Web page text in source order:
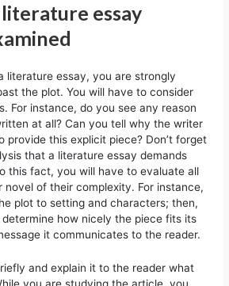
essay
literature essay, you are strongly
the plot. You will have to consider
For instance, do you see any reason
at all? Can you tell why the writer
provide this explicit piece? Don’t forget
that a literature essay demands
this fact, you will have to evaluate all
novel of their complexity. For instance,
plot to setting and characters; then,
determine how nicely the piece fits its
it communicates to the reader.
and explain it to the reader what